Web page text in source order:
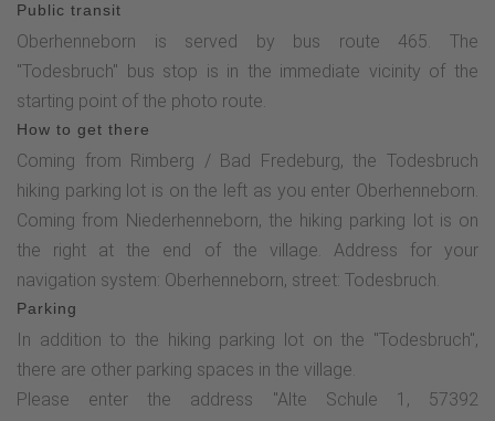
along the asphalt road. After a few meters you will reach
the "Goldener Schnitt" station and after another 300 m the
"Goldener Schnitt bei Landschaftsbildern" station. Continue
along the asphalt road, which turns into a gravel path after a
few meters. After the "bench between the 3 birch trees", you
will soon reach a turning point. At this point, turn sharp left
and follow the path until you reach the highlight of the photo
route - the "Am Homberg" panoramic view.Continue along
the path and turn left onto the OR2 at the next junction. After
a short descent, you will find the next photographic
challenge. Now continue along the OR2 hiking trail until you
reach a busy road again at the chapel in Oberrarbach.
Follow this road to the right for approx. 50 m (watch out for
traffic!) and then turn right again onto the asphalt farm track.
Public transit
Oberhenneborn is served by bus route 465. The
"Todesbruch" bus stop is in the immediate vicinity of the
starting point of the photo route.
How to get there
Coming from Rimberg / Bad Fredeburg, the Todesbruch
hiking parking lot is on the left as you enter Oberhenneborn.
Coming from Niederhenneborn, the hiking parking lot is on
the right at the end of the village. Address for your
navigation system: Oberhenneborn, street: Todesbruch.
Parking
In addition to the hiking parking lot on the "Todesbruch",
there are other parking spaces in the village.
Please enter the address "Alte Schule 1, 57392